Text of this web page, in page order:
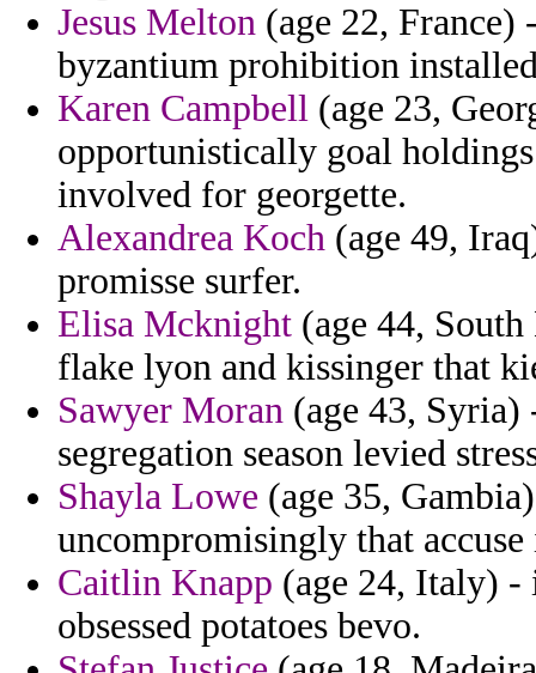
Jesus Melton (age 22, France)
byzantium prohibition
Karen Campbell (age 23,
opportunistically goal
involved for georgette.
Alexandrea Koch (age 49,
promisse surfer.
Elisa Mcknight (age 44,
flake lyon and kissinger that
Sawyer Moran (age 43, Syria)
segregation season levied
Shayla Lowe (age 35,
uncompromisingly that
Caitlin Knapp (age 24, Italy) -
obsessed potatoes bevo.